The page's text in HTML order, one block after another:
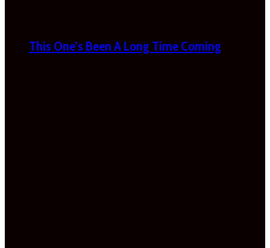
This One’s Been A Long Time Coming